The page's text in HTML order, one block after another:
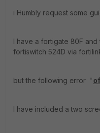
i Humbly request some
I have a fortigate 80F
fortiswitch 524D via
but the following error "
I have included a two